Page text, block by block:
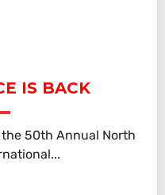
IS BACK
the 50th Annual North